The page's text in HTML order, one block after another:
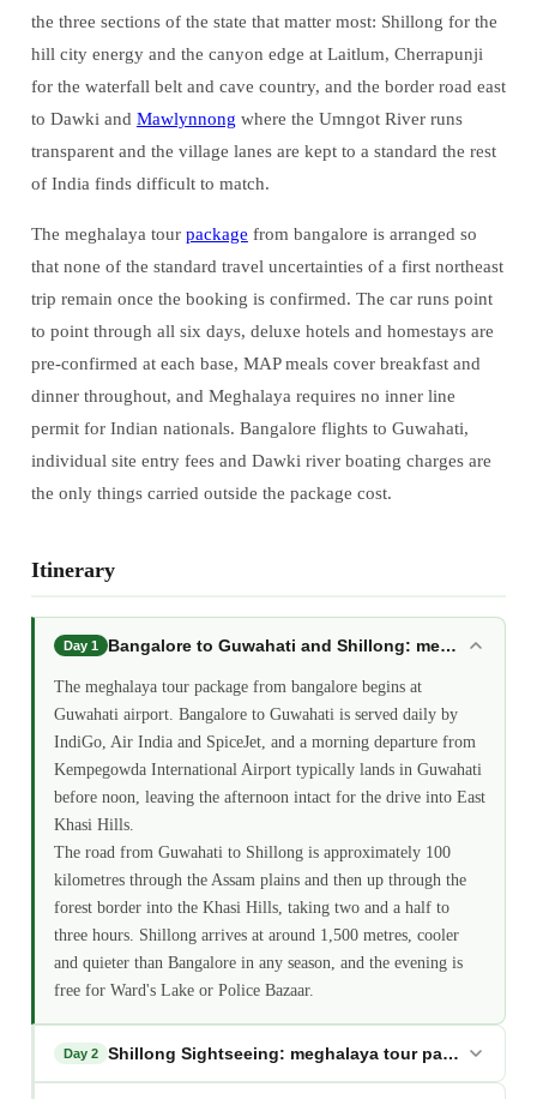
the three sections of the state that matter most: Shillong for the
hill city energy and the canyon edge at Laitlum, Cherrapunji
for the waterfall belt and cave country, and the border road east
to Dawki and Mawlynnong where the Umngot River runs
transparent and the village lanes are kept to a standard the rest
of India finds difficult to match.
The meghalaya tour package from bangalore is arranged so
that none of the standard travel uncertainties of a first northeast
trip remain once the booking is confirmed. The car runs point
to point through all six days, deluxe hotels and homestays are
pre-confirmed at each base, MAP meals cover breakfast and
dinner throughout, and Meghalaya requires no inner line
permit for Indian nationals. Bangalore flights to Guwahati,
individual site entry fees and Dawki river boating charges are
the only things carried outside the package cost.
Itinerary
Day 1 Bangalore to Guwahati and Shillong: meghalaya
The meghalaya tour package from bangalore begins at
Guwahati airport. Bangalore to Guwahati is served daily by
IndiGo, Air India and SpiceJet, and a morning departure from
Kempegowda International Airport typically lands in Guwahati
before noon, leaving the afternoon intact for the drive into East
Khasi Hills.
The road from Guwahati to Shillong is approximately 100
kilometres through the Assam plains and then up through the
forest border into the Khasi Hills, taking two and a half to
three hours. Shillong arrives at around 1,500 metres, cooler
and quieter than Bangalore in any season, and the evening is
free for Ward's Lake or Police Bazaar.
Day 2 Shillong Sightseeing: meghalaya tour package